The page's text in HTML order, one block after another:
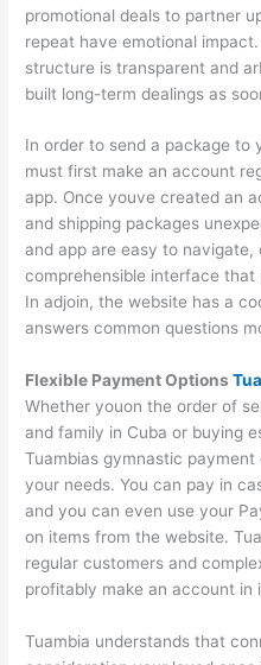
promotional deals to partner
repeat have emotional
structure is transparent and
built long-term dealings as
In order to send a package to
must first make an account
app. Once youve created an
and shipping packages
and app are easy to navigate,
comprehensible interface
In adjoin, the website has a
answers common questions
Flexible Payment Options
Whether youon the order of
and family in Cuba or buying
Tuambias gymnastic
your needs. You can pay in
and you can even use your
on items from the website.
regular customers and
profitably make an account in
Tuambia understands that